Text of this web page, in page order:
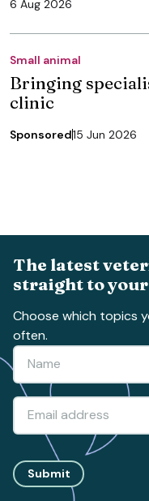
6 Aug 2026
Small animal
Bringing
clinic
Sponsored15 Jun 2026
The latest
straight to
Choose which topics
often.
Submit